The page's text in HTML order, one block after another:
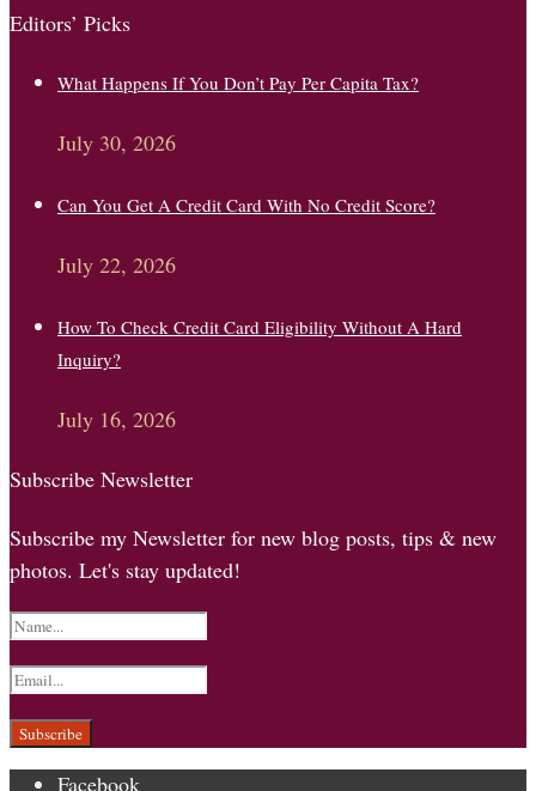
Editors’ Picks
What Happens If You Don’t Pay Per Capita Tax?
July 30, 2026
Can You Get A Credit Card With No Credit Score?
July 22, 2026
How To Check Credit Card Eligibility Without A Hard
Inquiry?
July 16, 2026
Subscribe Newsletter
Subscribe my Newsletter for new blog posts, tips & new
photos. Let's stay updated!
Facebook